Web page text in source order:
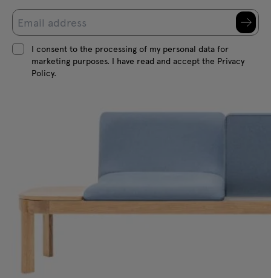
I consent to the processing of my personal data for
marketing purposes. I have read and accept the Privacy
Policy.